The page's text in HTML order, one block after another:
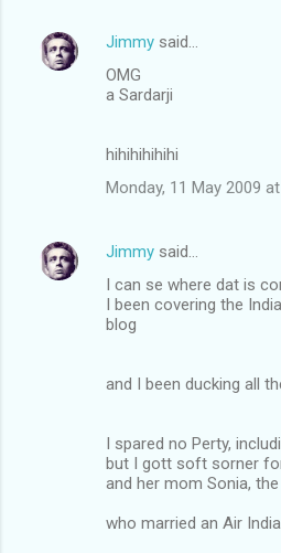
Jimmy said…
OMG
a Sardarji
hihihihihihi
Monday, 11 May 2009
Jimmy said…
I can se where dat is
I been covering the
blog
and I been ducking all
I spared no Perty,
but I gott soft sorner
and her mom Sonia,
who married an Air